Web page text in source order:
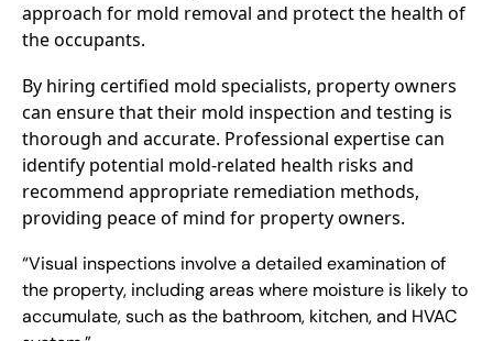
approach for mold removal and protect the health of
the occupants.
By hiring certified mold specialists, property owners
can ensure that their mold inspection and testing is
thorough and accurate. Professional expertise can
identify potential mold-related health risks and
recommend appropriate remediation methods,
providing peace of mind for property owners.
“Visual inspections involve a detailed examination of
the property, including areas where moisture is likely to
accumulate, such as the bathroom, kitchen, and HVAC